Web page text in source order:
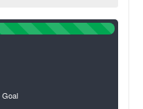
plans.
Goal